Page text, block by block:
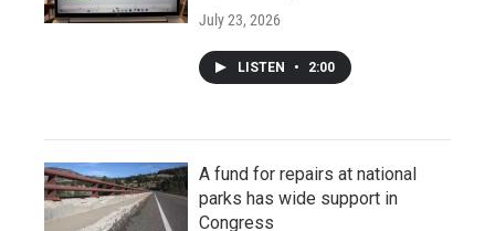
July 23, 2026
LISTEN • 2:00
A fund for repairs at national
parks has wide support in
Congress